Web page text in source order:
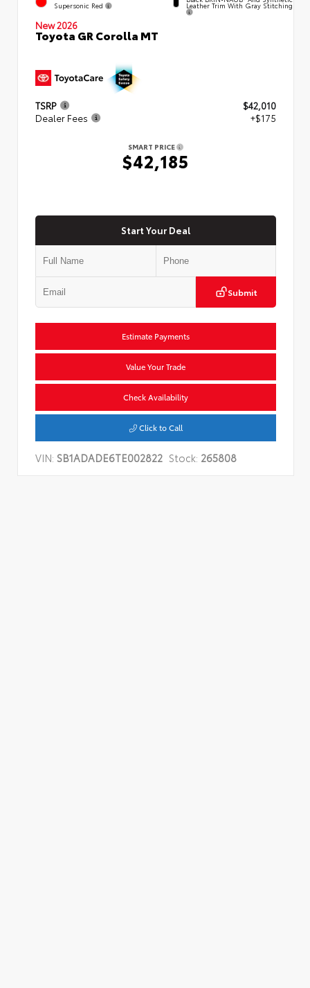
Supersonic Red Leather Trim With Gray Stitching
New 2026
Toyota GR Corolla MT
TSRP
$42,010
Dealer Fees
+$175
SMART PRICE
$42,185
Start Your Deal
Submit
Estimate Payments
Value Your Trade
Check Availability
Click to Call
VIN: SB1ADADE6TE002822 Stock: 265808